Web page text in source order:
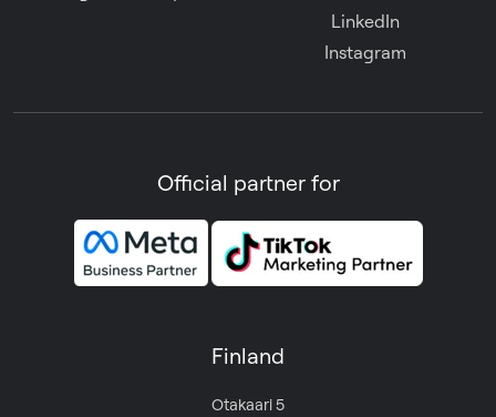
LinkedIn
Instagram
Official partner for
Finland
Otakaari 5